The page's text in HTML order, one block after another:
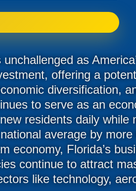
unchallenged as
offering a
diversification,
to serve as an
residents daily
average by
economy, Florida’s
continue to attract
like technology,